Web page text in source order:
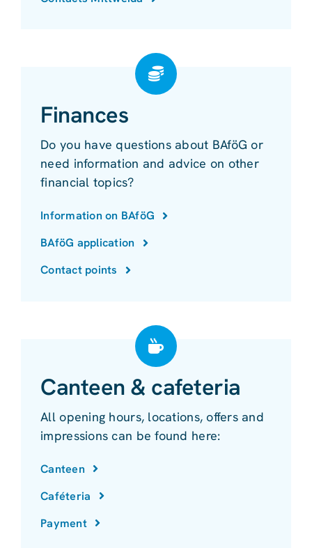
Finances
Do you have questions about BAföG or
need information and advice on other
financial topics?
Information on BAföG
BAföG application
Contact points
Canteen & cafeteria
All opening hours, locations, offers and
impressions can be found here:
Canteen
Caféteria
Payment